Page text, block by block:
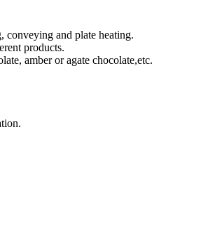
and plate heating.
products.
amber or agate chocolate,etc.